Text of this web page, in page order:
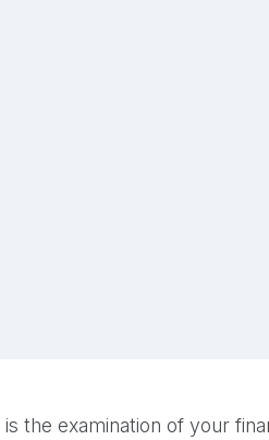
is the examination of your